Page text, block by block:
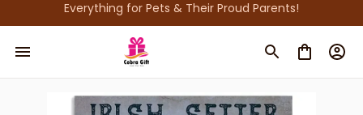
Everything for Pets & Their Proud Parents!